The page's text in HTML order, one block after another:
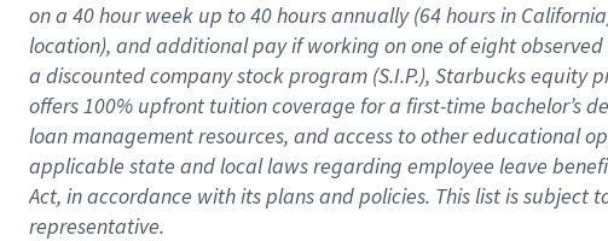
on a 40 hourweek up to40 hoursannually (64 hoursin
location), andadditional payif working onone ofeightobserved
a discounted company stockprogram (S.I.P.), Starbucks equity
offers100% upfront tuitioncoverage for a first-time bachelor’s
loan management resources, and access to other educational
applicable state and local lawsregarding employee leave
Act, in accordance withitsplans andpolicies. This list is subject
representative.